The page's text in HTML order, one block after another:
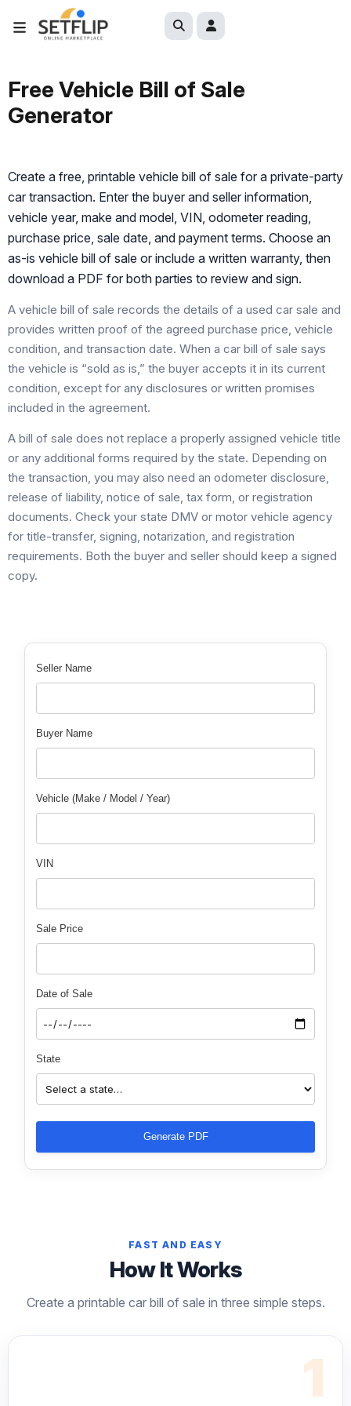
Free Vehicle Bill of Sale
Generator
Create a free, printable vehicle bill of sale for a private-party
car transaction. Enter the buyer and seller information,
vehicle year, make and model, VIN, odometer reading,
purchase price, sale date, and payment terms. Choose an
as-is vehicle bill of sale or include a written warranty, then
download a PDF for both parties to review and sign.
A vehicle bill of sale records the details of a used car sale and
provides written proof of the agreed purchase price, vehicle
condition, and transaction date. When a car bill of sale says
the vehicle is “sold as is,” the buyer accepts it in its current
condition, except for any disclosures or written promises
included in the agreement.
A bill of sale does not replace a properly assigned vehicle title
or any additional forms required by the state. Depending on
the transaction, you may also need an odometer disclosure,
release of liability, notice of sale, tax form, or registration
documents. Check your state DMV or motor vehicle agency
for title-transfer, signing, notarization, and registration
requirements. Both the buyer and seller should keep a signed
copy.
Seller Name
Buyer Name
Vehicle (Make / Model / Year)
VIN
Sale Price
Date of Sale
State
Generate PDF
FAST AND EASY
How It Works
Create a printable car bill of sale in three simple steps.
1